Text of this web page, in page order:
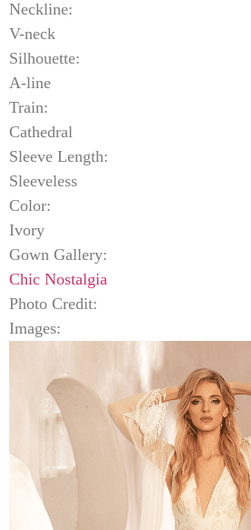
Neckline:
V-neck
Silhouette:
A-line
Train:
Cathedral
Sleeve Length:
Sleeveless
Color:
Ivory
Gown Gallery:
Chic Nostalgia
Photo Credit:
Images: